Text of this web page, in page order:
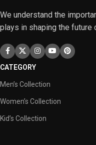
We understand the
plays in shaping the future
CATEGORY
Men’s Collection
Women’s Collection
Kid’s Collection